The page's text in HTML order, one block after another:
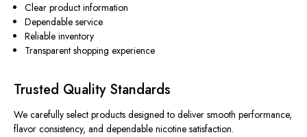
Clear product information
Dependable service
Reliable inventory
Transparent shopping experience
Trusted Quality Standards
We carefully select products designed to deliver smooth performance,
flavor consistency, and dependable nicotine satisfaction.